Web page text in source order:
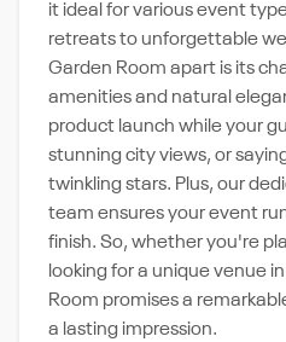
it ideal for various event
retreats to unforgettable
Garden Room apart is its
amenities and natural
product launch while your
stunning city views, or
twinkling stars. Plus, our
team ensures your event
finish. So, whether you're
looking for a unique venue
Room promises a
a lasting impression.